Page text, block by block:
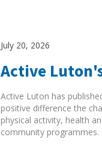
July 20, 2026
Active
Active Luton has
positive difference the
physical activity, health
community programmes.